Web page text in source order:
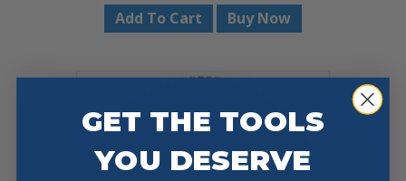
Add To Cart Buy Now
GET THE TOOLS
YOU DESERVE